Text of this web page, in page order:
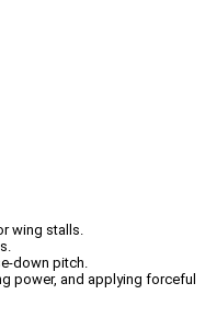
wing stalls.
down pitch.
power, and applying forceful